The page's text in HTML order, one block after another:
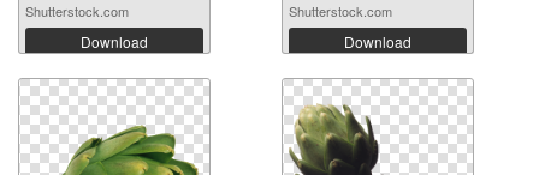
Shutterstock.com
Download
Shutterstock.com
Download